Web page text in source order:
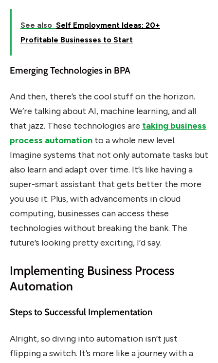
See also Self Employment Ideas: 20+
Profitable Businesses to Start
Emerging Technologies in BPA
And then, there’s the cool stuff on the horizon.
We’re talking about AI, machine learning, and all
that jazz. These technologies are taking business
process automation to a whole new level.
Imagine systems that not only automate tasks but
also learn and adapt over time. It’s like having a
super-smart assistant that gets better the more
you use it. Plus, with advancements in cloud
computing, businesses can access these
technologies without breaking the bank. The
future’s looking pretty exciting, I’d say.
Implementing Business Process
Automation
Steps to Successful Implementation
Alright, so diving into automation isn’t just
flipping a switch. It’s more like a journey with a